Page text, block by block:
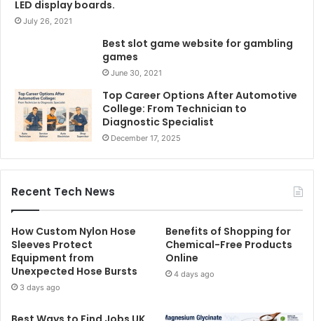
LED display boards.
July 26, 2021
Best slot game website for gambling
games
June 30, 2021
Top Career Options After Automotive
College: From Technician to
Diagnostic Specialist
December 17, 2025
Recent Tech News
How Custom Nylon Hose
Sleeves Protect
Equipment from
Unexpected Hose Bursts
3 days ago
Benefits of Shopping for
Chemical-Free Products
Online
4 days ago